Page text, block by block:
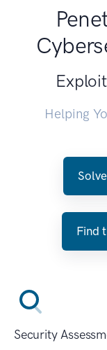
Helping
Find
Security